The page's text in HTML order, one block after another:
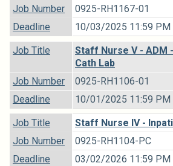
Job Number
0925-RH1167-01
Deadline
10/03/2025 11:59 PM
Job Title
Staff Nurse V - ADM
Cath Lab
Job Number
0925-RH1106-01
Deadline
10/01/2025 11:59 PM
Job Title
Staff Nurse IV -
Job Number
0925-RH1104-PC
Deadline
03/02/2026 11:59 PM